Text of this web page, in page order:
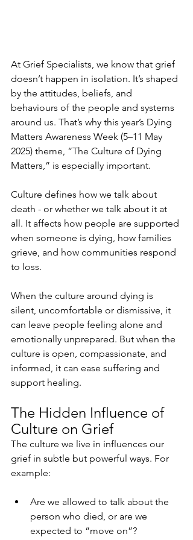
At Grief Specialists, we know that grief
doesn’t happen in isolation. It’s shaped
by the attitudes, beliefs, and
behaviours of the people and systems
around us. That’s why this year’s Dying
Matters Awareness Week (5–11 May
2025) theme, “The Culture of Dying
Matters,” is especially important.
Culture defines how we talk about
death - or whether we talk about it at
all. It affects how people are supported
when someone is dying, how families
grieve, and how communities respond
to loss.
When the culture around dying is
silent, uncomfortable or dismissive, it
can leave people feeling alone and
emotionally unprepared. But when the
culture is open, compassionate, and
informed, it can ease suffering and
support healing.
The Hidden Influence of
Culture on Grief
The culture we live in influences our
grief in subtle but powerful ways. For
example:
Are we allowed to talk about the
person who died, or are we
expected to “move on”?